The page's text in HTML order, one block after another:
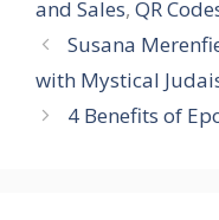
and Sales, QR
Susana
with Mystical
4 Benefits of